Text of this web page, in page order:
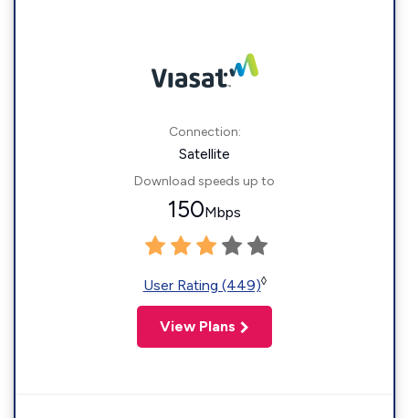
Connection:
Satellite
Download speeds up to
150Mbps
User Rating (449)◊
View Plans